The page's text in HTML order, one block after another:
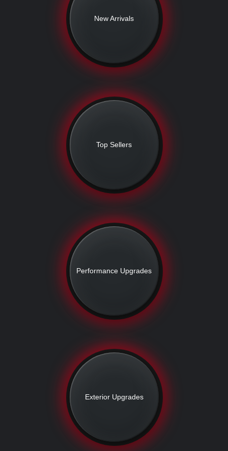
New Arrivals
Top Sellers
Performance Upgrades
Exterior Upgrades